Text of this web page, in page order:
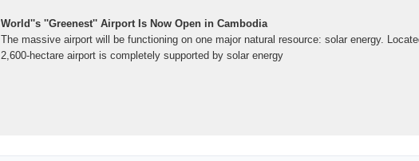
World''s ''Greenest'' Airport Is Now Open in Cambodia
The massive airport will be functioning on one major natural resource: solar energy.
2,600-hectare airport is completely supported by solar energy